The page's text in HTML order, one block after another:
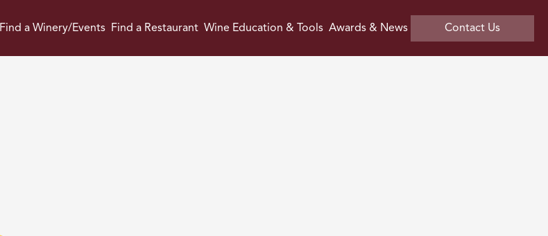
Find a Winery/Events Find a Restaurant Wine Education & Tools Awards & News Contact Us